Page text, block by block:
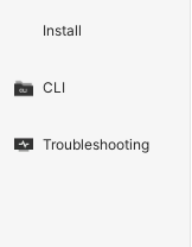
Install
CLI
Troubleshooting